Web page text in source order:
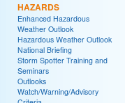
HAZARDS
Enhanced Hazardous
Weather Outlook
Hazardous Weather Outlook
National Briefing
Storm Spotter Training and
Seminars
Outlooks
Watch/Warning/Advisory